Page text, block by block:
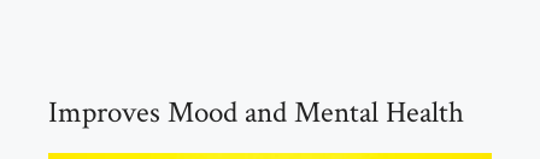
Improves Mood and Mental Health